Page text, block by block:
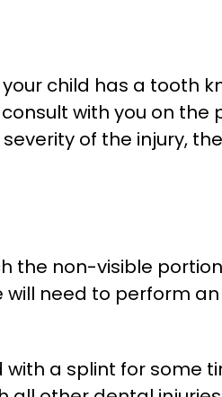
child has a tooth
with you on the
of the injury,
the non-visible
need to perform
a splint for some